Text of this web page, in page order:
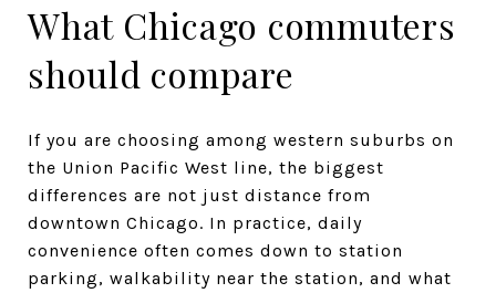
What Chicago commuters
should compare
If you are choosing among western suburbs on
the Union Pacific West line, the biggest
differences are not just distance from
downtown Chicago. In practice, daily
convenience often comes down to station
parking, walkability near the station, and what